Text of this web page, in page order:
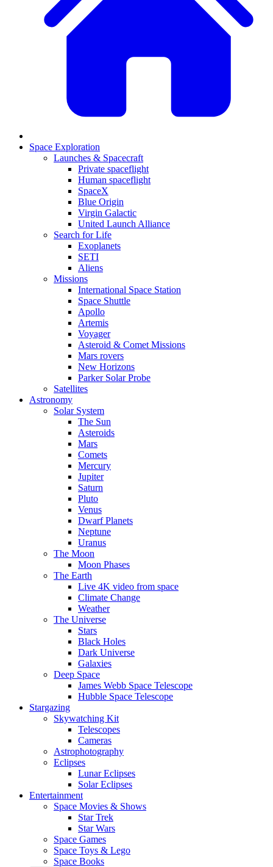
Space Exploration
Launches & Spacecraft
Private spaceflight
Human spaceflight
SpaceX
Blue Origin
Virgin Galactic
United Launch Alliance
Search for Life
Exoplanets
SETI
Aliens
Missions
International Space Station
Space Shuttle
Apollo
Artemis
Voyager
Asteroid & Comet Missions
Mars rovers
New Horizons
Parker Solar Probe
Satellites
Astronomy
Solar System
The Sun
Asteroids
Mars
Comets
Mercury
Jupiter
Saturn
Pluto
Venus
Dwarf Planets
Neptune
Uranus
The Moon
Moon Phases
The Earth
Live 4K video from space
Climate Change
Weather
The Universe
Stars
Black Holes
Dark Universe
Galaxies
Deep Space
James Webb Space Telescope
Hubble Space Telescope
Stargazing
Skywatching Kit
Telescopes
Cameras
Astrophotography
Eclipses
Lunar Eclipses
Solar Eclipses
Entertainment
Space Movies & Shows
Star Trek
Star Wars
Space Games
Space Toys & Lego
Space Books